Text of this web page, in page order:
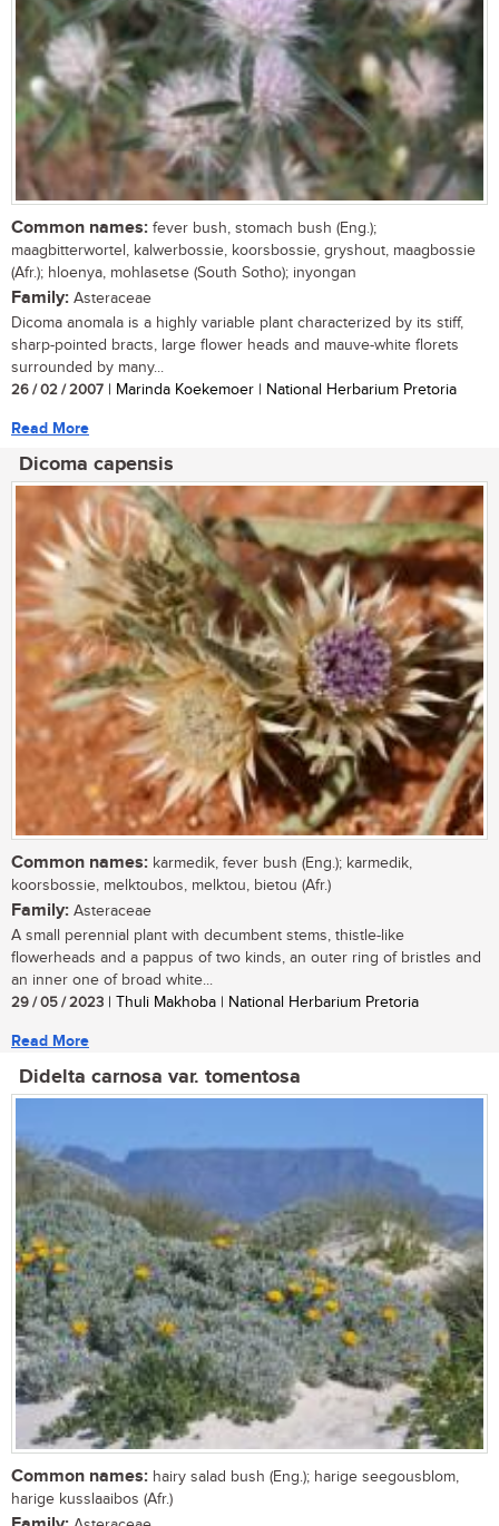
Common names: fever bush, stomach bush (Eng.);
maagbitterwortel, kalwerbossie, koorsbossie, gryshout, maagbossie
(Afr.); hloenya, mohlasetse (South Sotho); inyongan
Family: Asteraceae
Dicoma anomala is a highly variable plant characterized by its stiff,
sharp-pointed bracts, large flower heads and mauve-white florets
surrounded by many...
26 / 02 / 2007 | Marinda Koekemoer | National Herbarium Pretoria
Read More
Dicoma capensis
Common names: karmedik, fever bush (Eng.); karmedik,
koorsbossie, melktoubos, melktou, bietou (Afr.)
Family: Asteraceae
A small perennial plant with decumbent stems, thistle-like
flowerheads and a pappus of two kinds, an outer ring of bristles and
an inner one of broad white...
29 / 05 / 2023 | Thuli Makhoba | National Herbarium Pretoria
Read More
Didelta carnosa var. tomentosa
Common names: hairy salad bush (Eng.); harige seegousblom,
harige kusslaaibos (Afr.)